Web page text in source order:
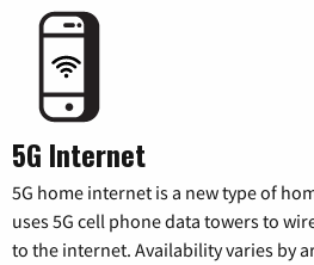
5G Internet
5G home internet is a new type of
uses 5G cell phone data towers to
to the internet. Availability varies by